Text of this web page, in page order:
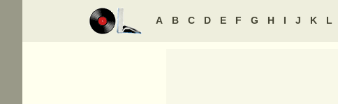
A B C D E F G H I J K L